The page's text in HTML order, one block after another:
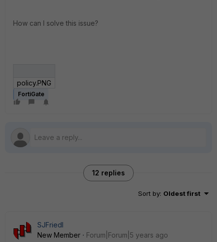
How can I solve this issue?
policy.PNG
FortiGate
12 replies
Sort by: Oldest first
SJFriedl
New Member
Forum|Forum|5 years ago